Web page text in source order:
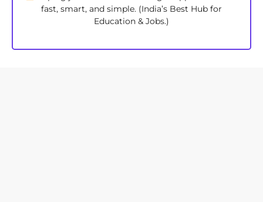
fast, smart, and simple. (India’s Best Hub for
Education & Jobs.)